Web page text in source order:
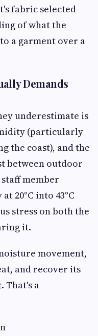
fabric selected
of what the
a garment over a
Demands
underestimate is
(particularly
the coast), and the
between outdoor
member
20°C into 43°C
stress on both the
it.
movement,
and recover its
That's a